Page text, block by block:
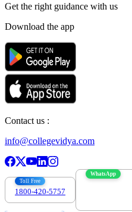
Get the right guidance with us
Download the app
Contact us :
info@collegevidya.com
Toll Free
1800-420-5757
WhatsApp